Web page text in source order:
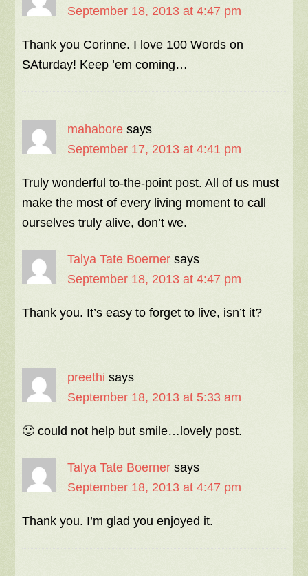
September 18, 2013 at 4:47 pm
Thank you Corinne. I love 100 Words on
SAturday! Keep ’em coming…
mahabore says
September 17, 2013 at 4:41 pm
Truly wonderful to-the-point post. All of us must
make the most of every living moment to call
ourselves truly alive, don’t we.
Talya Tate Boerner says
September 18, 2013 at 4:47 pm
Thank you. It’s easy to forget to live, isn’t it?
preethi says
September 18, 2013 at 5:33 am
🙂 could not help but smile…lovely post.
Talya Tate Boerner says
September 18, 2013 at 4:47 pm
Thank you. I’m glad you enjoyed it.